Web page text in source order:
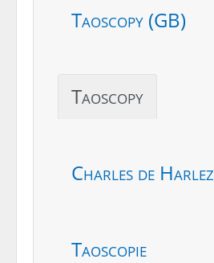
Taoscopy (GB)
Taoscopy
Charles de Harlez
Taoscopie